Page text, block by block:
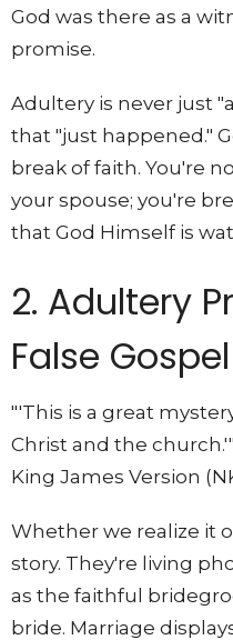
God was there as a
promise.
Adultery is never just
that "just happened."
break of faith. You're
your spouse; you're
that God Himself is
2. Adultery
False Gospel
"'This is a great
Christ and the
King James Version
Whether we realize it
story. They're living
as the faithful
bride. Marriage